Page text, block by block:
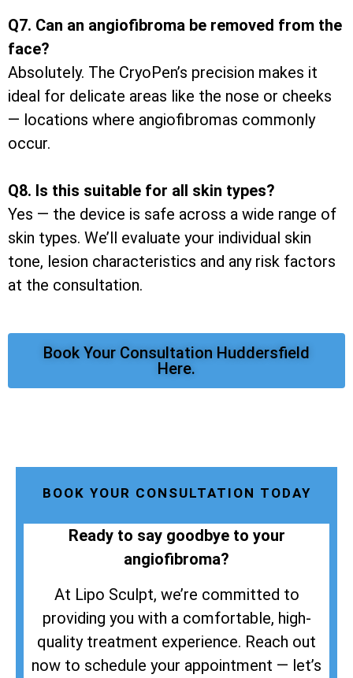
Q7. Can an angiofibroma be removed from the
face?
Absolutely. The CryoPen’s precision makes it
ideal for delicate areas like the nose or cheeks
— locations where angiofibromas commonly
occur.
Q8. Is this suitable for all skin types?
Yes — the device is safe across a wide range of
skin types. We’ll evaluate your individual skin
tone, lesion characteristics and any risk factors
at the consultation.
Book Your Consultation Huddersfield
Here.
BOOK YOUR CONSULTATION TODAY
Ready to say goodbye to your
angiofibroma?
At Lipo Sculpt, we’re committed to
providing you with a comfortable, high-
quality treatment experience. Reach out
now to schedule your appointment — let’s